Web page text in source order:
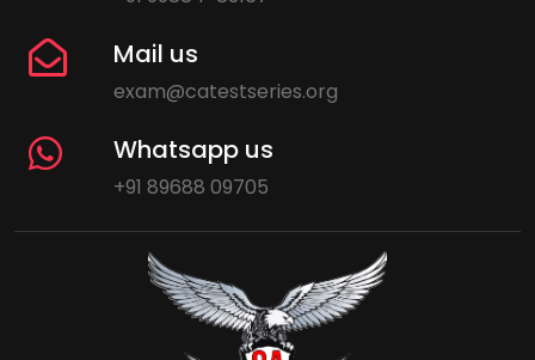
Mail us
exam@catestseries.org
Whatsapp us
+91 89688 09705